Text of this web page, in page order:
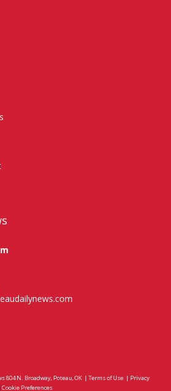
804 N. Broadway, Poteau, OK | Terms of Use | Privacy
Cookie Preferences